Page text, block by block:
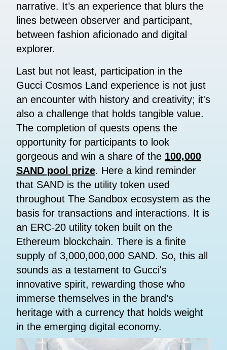
narrative. It’s an experience that blurs the
lines between observer and participant,
between fashion aficionado and digital
explorer.
Last but not least, participation in the
Gucci Cosmos Land experience is not just
an encounter with history and creativity; it's
also a challenge that holds tangible value.
The completion of quests opens the
opportunity for participants to look
gorgeous and win a share of the 100,000
SAND pool prize. Here a kind reminder
that SAND is the utility token used
throughout The Sandbox ecosystem as the
basis for transactions and interactions. It is
an ERC-20 utility token built on the
Ethereum blockchain. There is a finite
supply of 3,000,000,000 SAND. So, this all
sounds as a testament to Gucci's
innovative spirit, rewarding those who
immerse themselves in the brand’s
heritage with a currency that holds weight
in the emerging digital economy.